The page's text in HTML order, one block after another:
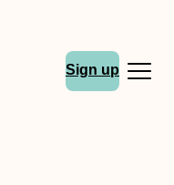
Sign up